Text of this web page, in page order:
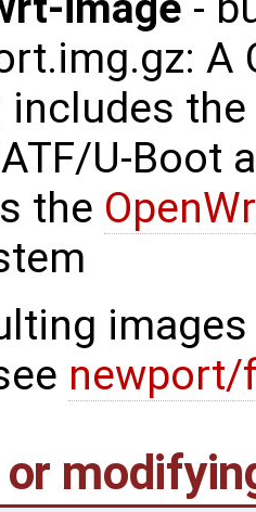
A
includes
U-Boot
the
newport/